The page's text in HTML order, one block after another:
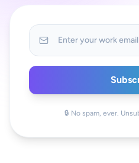
🔒 No spam, ever.